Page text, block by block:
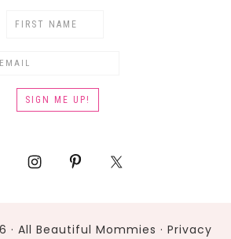
All Beautiful Mommies · Privacy